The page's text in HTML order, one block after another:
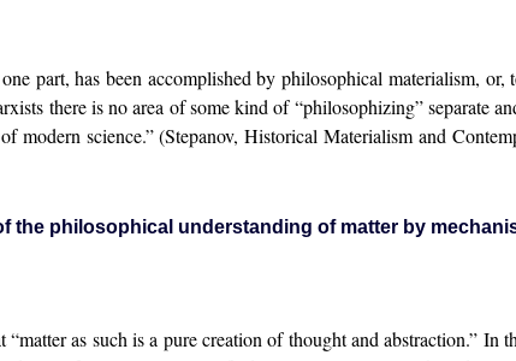
part, has been accomplished by philosophical materialism, or,
there is no area of some kind of “philosophizing” separate
modern science.” (Stepanov, Historical Materialism and
the philosophical understanding of matter by
as such is a pure creation of thought and abstraction.” In